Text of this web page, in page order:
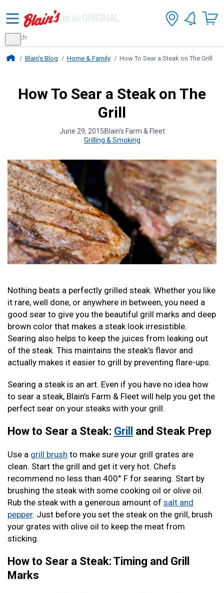
Search
for
products
Search
Blains Farm And Fleet Home Page
Blain's Blog Home & Family How To Sear a Steak on The Grill
How To Sear a Steak on The
Grill
June 29, 2015Blain's Farm & Fleet
Grilling & Smoking
Nothing beats a perfectly grilled steak. Whether you like
it rare, well done, or anywhere in between, you need a
good sear to give you the beautiful grill marks and deep
brown color that makes a steak look irresistible.
Searing also helps to keep the juices from leaking out
of the steak. This maintains the steak’s flavor and
actually makes it easier to grill by preventing flare-ups.
Searing a steak is an art. Even if you have no idea how
to sear a steak, Blain’s Farm & Fleet will help you get the
perfect sear on your steaks with your grill.
How to Sear a Steak: Grill and Steak Prep
Use a grill brush to make sure your grill grates are
clean. Start the grill and get it very hot. Chefs
recommend no less than 400° F for searing. Start by
brushing the steak with some cooking oil or olive oil.
Rub the steak with a generous amount of salt and
pepper. Just before you set the steak on the grill, brush
your grates with olive oil to keep the meat from
sticking.
How to Sear a Steak: Timing and Grill
Marks